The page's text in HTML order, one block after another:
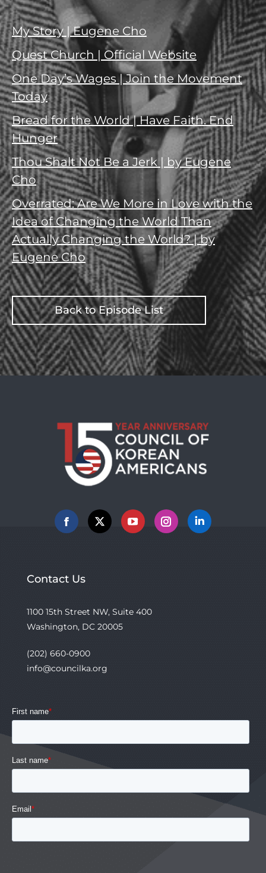
My Story | Eugene Cho
Quest Church | Official Website
One Day’s Wages | Join the Movement
Today
Bread for the World | Have Faith. End
Hunger
Thou Shalt Not Be a Jerk | by Eugene
Cho
Overrated: Are We More in Love with the
Idea of Changing the World Than
Actually Changing the World? | by
Eugene Cho
Back to Episode List
Facebook
X YouTubeInstagramLinkedin
Contact Us
1100 15th Street NW, Suite 400
Washington, DC 20005
(202) 660-0900
info@councilka.org